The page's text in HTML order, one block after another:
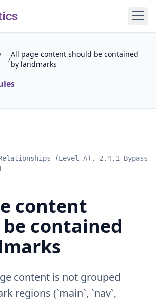
/
All page content should be contained
by landmarks
(Level A), 2.4.1 Bypass
content
contained
content is not grouped
regions (`main`, `nav`,